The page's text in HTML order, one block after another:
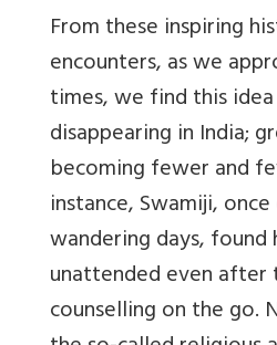
From these inspiring
encounters, as we
times, we find this
disappearing in India;
becoming fewer and
instance, Swamiji,
wandering days, found
unattended even after
counselling on the go.